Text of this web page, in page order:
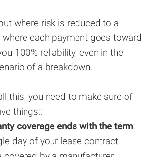
where risk is reduced to a
each payment goes toward
100% reliability, even in the
of a breakdown.
this, you need to make sure of
things::
coverage ends with the term:
day of your lease contract